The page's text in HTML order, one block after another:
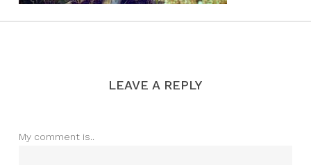
LEAVE A REPLY
My comment is..